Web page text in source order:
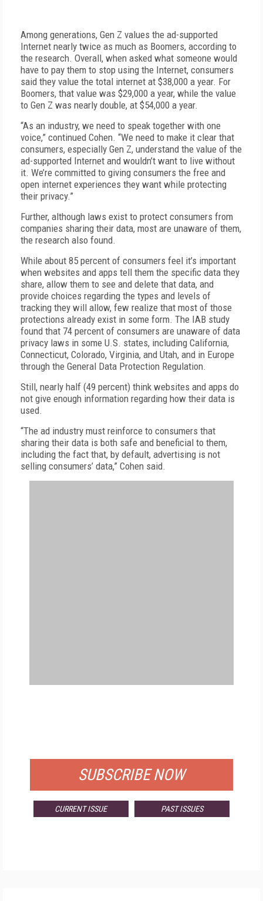
Among generations, Gen Z values the ad-supported
Internet nearly twice as much as Boomers, according to
the research. Overall, when asked what someone would
have to pay them to stop using the Internet, consumers
said they value the total internet at $38,000 a year. For
Boomers, that value was $29,000 a year, while the value
to Gen Z was nearly double, at $54,000 a year.
“As an industry, we need to speak together with one
voice,” continued Cohen. “We need to make it clear that
consumers, especially Gen Z, understand the value of the
ad-supported Internet and wouldn’t want to live without
it. We’re committed to giving consumers the free and
open internet experiences they want while protecting
their privacy.”
Further, although laws exist to protect consumers from
companies sharing their data, most are unaware of them,
the research also found.
While about 85 percent of consumers feel it’s important
when websites and apps tell them the specific data they
share, allow them to see and delete that data, and
provide choices regarding the types and levels of
tracking they will allow, few realize that most of those
protections already exist in some form. The IAB study
found that 74 percent of consumers are unaware of data
privacy laws in some U.S. states, including California,
Connecticut, Colorado, Virginia, and Utah, and in Europe
through the General Data Protection Regulation.
Still, nearly half (49 percent) think websites and apps do
not give enough information regarding how their data is
used.
“The ad industry must reinforce to consumers that
sharing their data is both safe and beneficial to them,
including the fact that, by default, advertising is not
selling consumers’ data,” Cohen said.
SUBSCRIBE NOW
CURRENT ISSUE PAST ISSUES